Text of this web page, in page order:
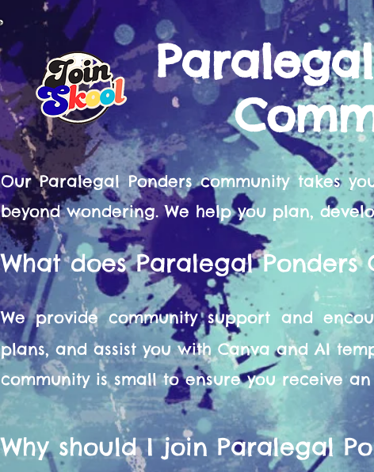
Our Paralegal Ponders community takes
beyond wondering. We help you plan,
What does Paralegal Ponders
We provide community support and
plans, and assist you with Canva and AI
community is small to ensure you receive
Why should I join Paralegal